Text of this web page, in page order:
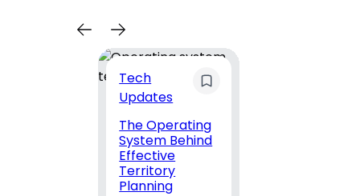
Tech
Updates
The Operating
System Behind
Effective
Territory
Planning